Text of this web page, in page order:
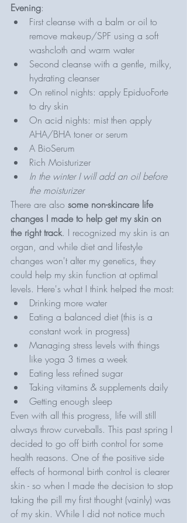
Evening:
First cleanse with a balm or oil to
remove makeup/SPF using a soft
washcloth and warm water
Second cleanse with a gentle, milky,
hydrating cleanser
On retinol nights: apply EpiduoForte
to dry skin
On acid nights: mist then apply
AHA/BHA toner or serum
A BioSerum
Rich Moisturizer
In the winter I will add an oil before
the moisturizer
There are also some non-skincare life
changes I made to help get my skin on
the right track. I recognized my skin is an
organ, and while diet and lifestyle
changes won't alter my genetics, they
could help my skin function at optimal
levels. Here's what I think helped the most:
Drinking more water
Eating a balanced diet (this is a
constant work in progress)
Managing stress levels with things
like yoga 3 times a week
Eating less refined sugar
Taking vitamins & supplements daily
Getting enough sleep
Even with all this progress, life will still
always throw curveballs. This past spring I
decided to go off birth control for some
health reasons. One of the positive side
effects of hormonal birth control is clearer
skin - so when I made the decision to stop
taking the pill my first thought (vainly) was
of my skin. While I did not notice much